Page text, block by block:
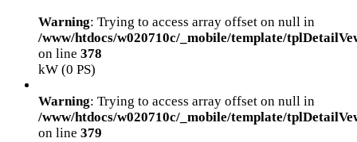
Warning: Trying to access array offset on null in
/www/htdocs/w020710c/_mobile/template/
on line 378
kW (0 PS)
Warning: Trying to access array offset on null in
/www/htdocs/w020710c/_mobile/template/
on line 379